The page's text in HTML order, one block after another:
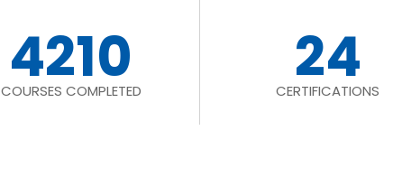
4210
COURSES COMPLETED 24
CERTIFICATIONS